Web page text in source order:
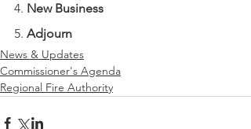
4. New Business
5. Adjourn
News & Updates
Commissioner's Agenda
Regional Fire Authority